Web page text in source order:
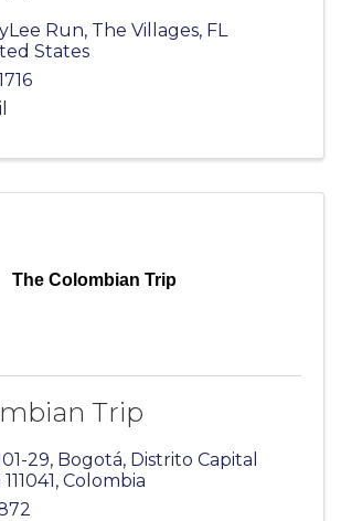
Run, The Villages, FL
States
The Colombian Trip
Trip
29, Bogotá, Distrito Capital
111041, Colombia